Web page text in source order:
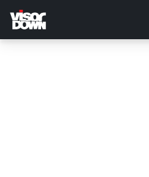
main
content